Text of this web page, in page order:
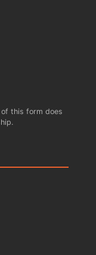
this form does